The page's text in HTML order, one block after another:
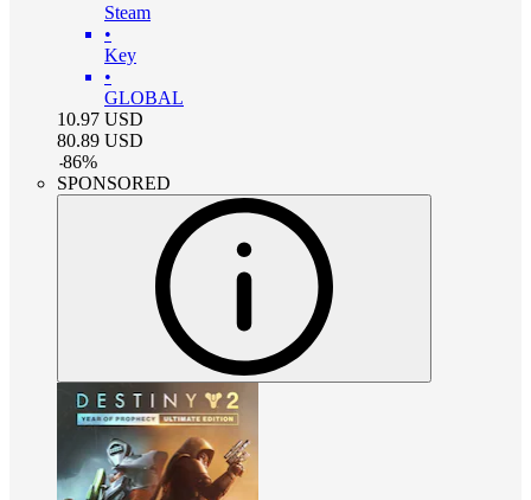
Steam
•
Key
•
GLOBAL
10.97 USD
80.89 USD
-86%
SPONSORED